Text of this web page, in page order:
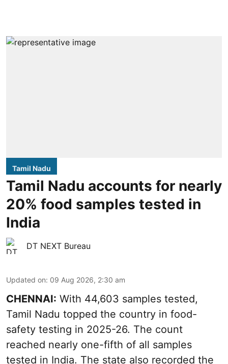
Tamil Nadu
Tamil Nadu accounts for nearly
20% food samples tested in
India
DT NEXT Bureau
Updated on: 09 Aug 2026, 2:30 am
CHENNAI: With 44,603 samples tested,
Tamil Nadu topped the country in food-
safety testing in 2025-26. The count
reached nearly one-fifth of all samples
tested in India. The state also recorded the